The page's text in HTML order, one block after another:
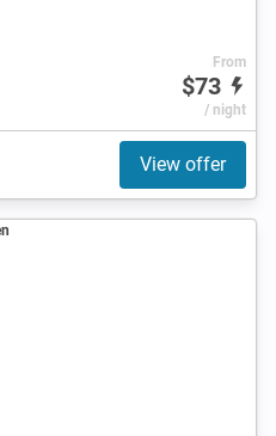
From
$73
/ night
View offer